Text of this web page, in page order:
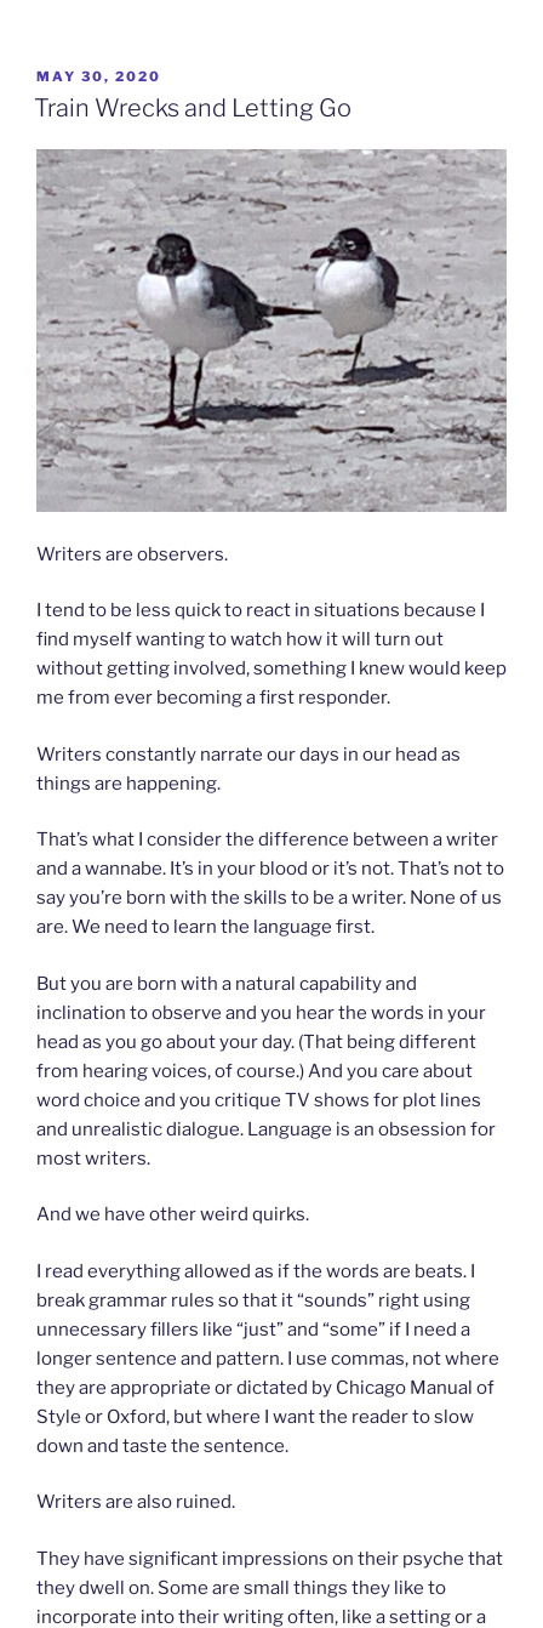
POSTED
ON
MAY 30, 2020
Train Wrecks and Letting Go
Writers are observers.
I tend to be less quick to react in situations because I
find myself wanting to watch how it will turn out
without getting involved, something I knew would keep
me from ever becoming a first responder.
Writers constantly narrate our days in our head as
things are happening.
That’s what I consider the difference between a writer
and a wannabe. It’s in your blood or it’s not. That’s not to
say you’re born with the skills to be a writer. None of us
are. We need to learn the language first.
But you are born with a natural capability and
inclination to observe and you hear the words in your
head as you go about your day. (That being different
from hearing voices, of course.) And you care about
word choice and you critique TV shows for plot lines
and unrealistic dialogue. Language is an obsession for
most writers.
And we have other weird quirks.
I read everything allowed as if the words are beats. I
break grammar rules so that it “sounds” right using
unnecessary fillers like “just” and “some” if I need a
longer sentence and pattern. I use commas, not where
they are appropriate or dictated by Chicago Manual of
Style or Oxford, but where I want the reader to slow
down and taste the sentence.
Writers are also ruined.
They have significant impressions on their psyche that
they dwell on. Some are small things they like to
incorporate into their writing often, like a setting or a